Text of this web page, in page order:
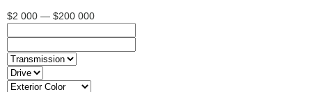
$2 000 — $200 000